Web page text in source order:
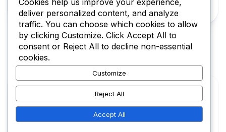
FEBRUARY 15, 2026
Make Money AI © 2026. All Rights Reserved.
deliver personalized content, and analyze
traffic. You can choose which cookies to allow
by clicking Customize. Click Accept All to
consent or Reject All to decline non-essential
cookies.
Customize
Reject All
Accept All